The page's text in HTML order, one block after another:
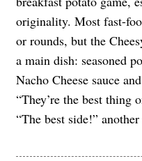
originality. Most fast-
or rounds, but the
a main dish: seasoned
Nacho Cheese sauce
“They’re the best thing
“The best side!” another